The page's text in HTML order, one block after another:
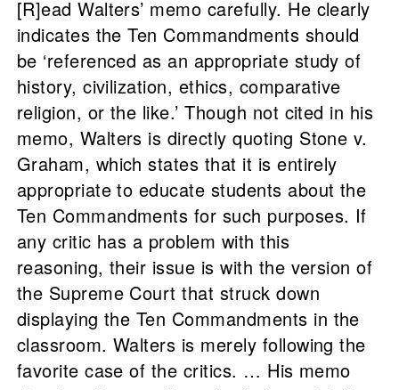
[R]ead Walters’ memo carefully. He clearly
indicates the Ten Commandments should
be ‘referenced as an appropriate study of
history, civilization, ethics, comparative
religion, or the like.’ Though not cited in his
memo, Walters is directly quoting Stone v.
Graham, which states that it is entirely
appropriate to educate students about the
Ten Commandments for such purposes. If
any critic has a problem with this
reasoning, their issue is with the version of
the Supreme Court that struck down
displaying the Ten Commandments in the
classroom. Walters is merely following the
favorite case of the critics. … His memo